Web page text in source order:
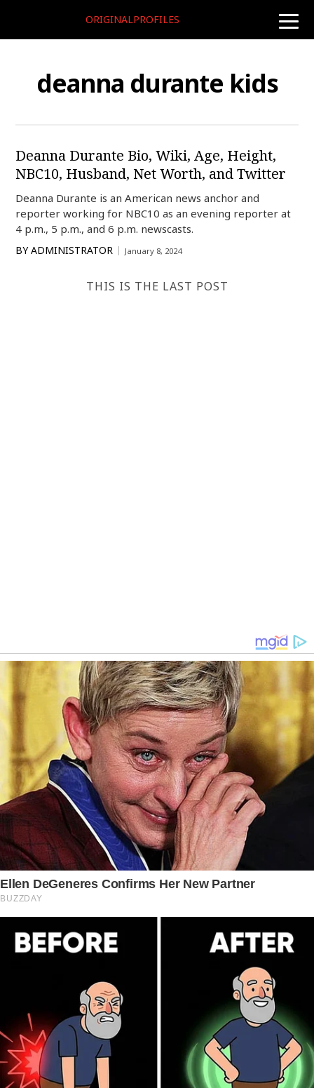
toggle
ORIGINALPROFILES
deanna durante kids
Deanna Durante Bio, Wiki, Age, Height,
NBC10, Husband, Net Worth, and Twitter
Deanna Durante is an American news anchor and
reporter working for NBC10 as an evening reporter at
4 p.m., 5 p.m., and 6 p.m. newscasts.
BY ADMINISTRATOR January 8, 2024
THIS IS THE LAST POST